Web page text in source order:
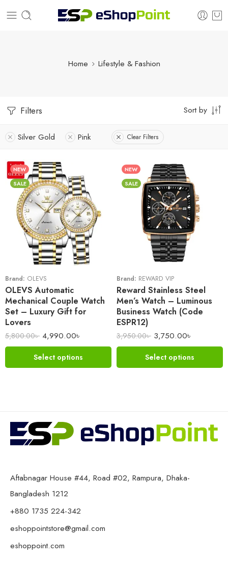
Home Lifestyle & Fashion
Filters Sort by
Silver Gold Pink Clear Filters
NEW
SALE
Brand: OLEVS
OLEVS Automatic
Mechanical Couple Watch
Set – Luxury Gift for
Lovers
5,800.00৳ 4,990.00৳
Select options
NEW
SALE
Brand: REWARD VIP
Reward Stainless Steel
Men’s Watch – Luminous
Business Watch (Code
ESPR12)
3,950.00৳ 3,750.00৳
Select options
Aftabnagar House #44, Road #02, Rampura, Dhaka-
Bangladesh 1212
+880 1735 224-342
eshoppointstore@gmail.com
eshoppoint.com